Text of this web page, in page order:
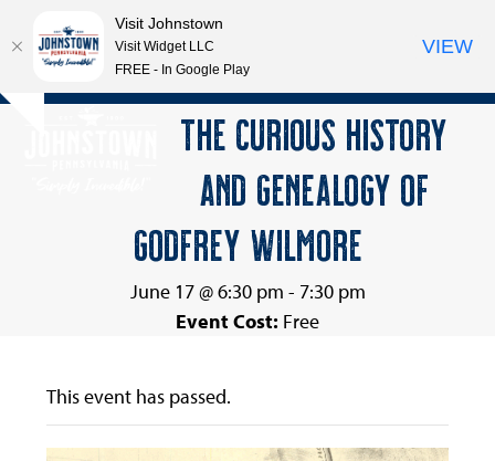
Skip
Open
Close
THE CURIOUS HISTORY
AND GENEALOGY OF
GODFREY WILMORE
June 17 @ 6:30 pm - 7:30 pm
Event Cost: Free
This event has passed.
Visit Johnstown
Visit Widget LLC
FREE - In Google Play
VIEW